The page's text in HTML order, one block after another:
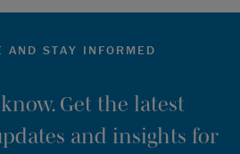
AND STAY INFORMED
Get the latest
and insights for